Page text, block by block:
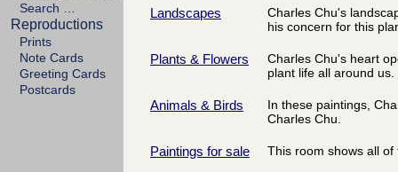
Search …
Reproductions
Prints
Note Cards
Greeting Cards
Postcards
Landscapes
Charles Chu's
his concern for this
Plants & Flowers
Charles Chu's heart
plant life all around us.
Animals & Birds
In these paintings,
Charles Chu.
Paintings for sale This room shows all